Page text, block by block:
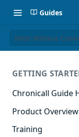
Guides
Mitel MiVoice
GETTING
Chronicall Guide
Product Overview
Training